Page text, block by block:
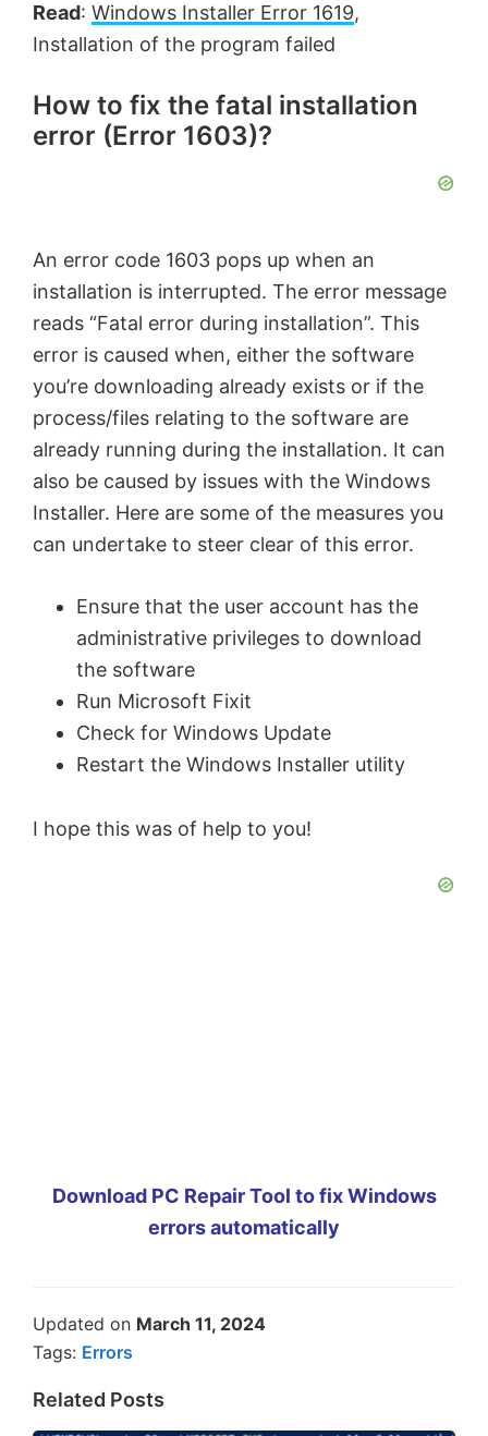
Read: Windows Installer Error 1619,
Installation of the program failed
How to fix the fatal installation
error (Error 1603)?
An error code 1603 pops up when an
installation is interrupted. The error message
reads “Fatal error during installation”. This
error is caused when, either the software
you’re downloading already exists or if the
process/files relating to the software are
already running during the installation. It can
also be caused by issues with the Windows
Installer. Here are some of the measures you
can undertake to steer clear of this error.
Ensure that the user account has the
administrative privileges to download
the software
Run Microsoft Fixit
Check for Windows Update
Restart the Windows Installer utility
I hope this was of help to you!
Download PC Repair Tool to fix Windows
errors automatically
Updated on March 11, 2024
Tags: Errors
Related Posts